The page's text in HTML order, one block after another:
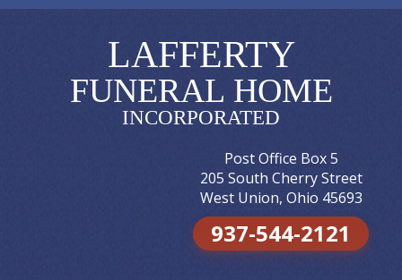
LAFFERTY
FUNERAL HOME
INCORPORATED
Post Office Box 5
205 South Cherry Street
West Union, Ohio 45693
937-544-2121